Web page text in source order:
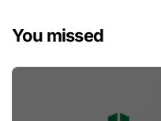
You missed